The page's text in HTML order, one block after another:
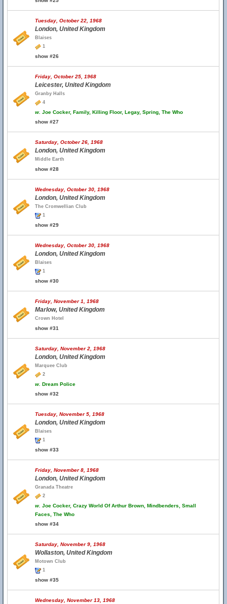
Tuesday, October 22, 1968
London, United Kingdom
Blaises
1
show #26
Friday, October 25, 1968
Leicester, United Kingdom
Granby Halls
4
w. Joe Cocker, Family, Killing Floor, Legay, Spring, The Who
show #27
Saturday, October 26, 1968
London, United Kingdom
Middle Earth
show #28
Wednesday, October 30, 1968
London, United Kingdom
The Cromwellian Club
1
show #29
Wednesday, October 30, 1968
London, United Kingdom
Blaises
1
show #30
Friday, November 1, 1968
Marlow, United Kingdom
Crown Hotel
show #31
Saturday, November 2, 1968
London, United Kingdom
Marquee Club
2
w. Dream Police
show #32
Tuesday, November 5, 1968
London, United Kingdom
Blaises
1
show #33
Friday, November 8, 1968
London, United Kingdom
Granada Theatre
2
w. Joe Cocker, Crazy World Of Arthur Brown, Mindbenders, Small
Faces, The Who
show #34
Saturday, November 9, 1968
Wollaston, United Kingdom
Motown Club
1
show #35
Wednesday, November 13, 1968